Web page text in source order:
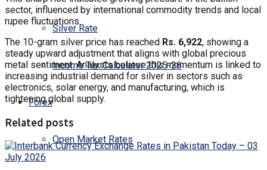
Silver Rate
Income Tax Calculator 2025-26
Forex
Open Market Rates
sector, influenced by international commodity trends and local
rupee fluctuations.
The 10-gram silver price has reached Rs. 6,922, showing a
steady upward adjustment that aligns with global precious
metal sentiment. Analysts believe this momentum is linked to
increasing industrial demand for silver in sectors such as
electronics, solar energy, and manufacturing, which is
tightening global supply.
Related posts